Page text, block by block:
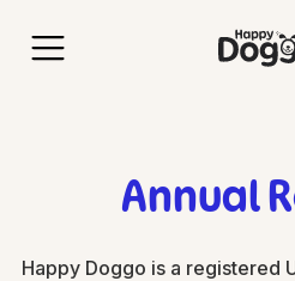
Annual
Happy Doggo is a registered